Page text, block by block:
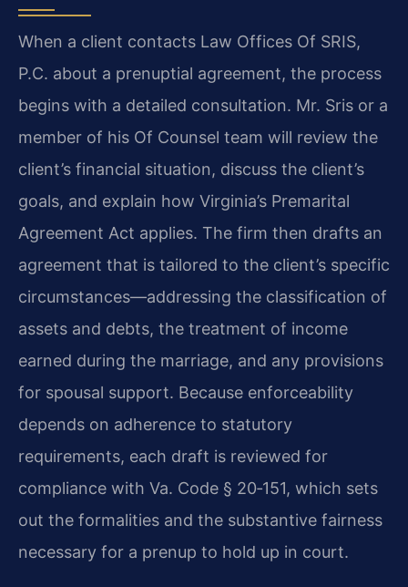
When a client contacts Law Offices Of SRIS,
P.C. about a prenuptial agreement, the process
begins with a detailed consultation. Mr. Sris or a
member of his Of Counsel team will review the
client’s financial situation, discuss the client’s
goals, and explain how Virginia’s Premarital
Agreement Act applies. The firm then drafts an
agreement that is tailored to the client’s specific
circumstances—addressing the classification of
assets and debts, the treatment of income
earned during the marriage, and any provisions
for spousal support. Because enforceability
depends on adherence to statutory
requirements, each draft is reviewed for
compliance with Va. Code § 20‑151, which sets
out the formalities and the substantive fairness
necessary for a prenup to hold up in court.